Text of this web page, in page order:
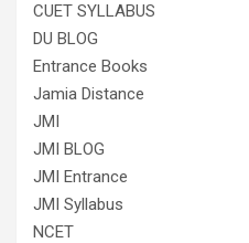
CUET SYLLABUS
DU BLOG
Entrance Books
Jamia Distance
JMI
JMI BLOG
JMI Entrance
JMI Syllabus
NCET